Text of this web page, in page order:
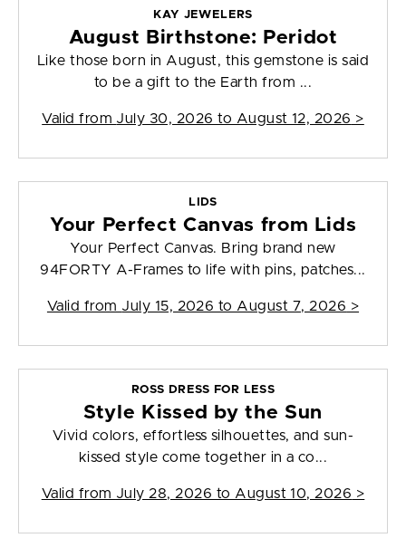
KAY JEWELERS
August Birthstone: Peridot
Like those born in August, this gemstone is said
to be a gift to the Earth from ...
Valid from July 30, 2026 to August 12, 2026 >
LIDS
Your Perfect Canvas from Lids
Your Perfect Canvas. Bring brand new
94FORTY A-Frames to life with pins, patches...
Valid from July 15, 2026 to August 7, 2026 >
ROSS DRESS FOR LESS
Style Kissed by the Sun
Vivid colors, effortless silhouettes, and sun-
kissed style come together in a co...
Valid from July 28, 2026 to August 10, 2026 >